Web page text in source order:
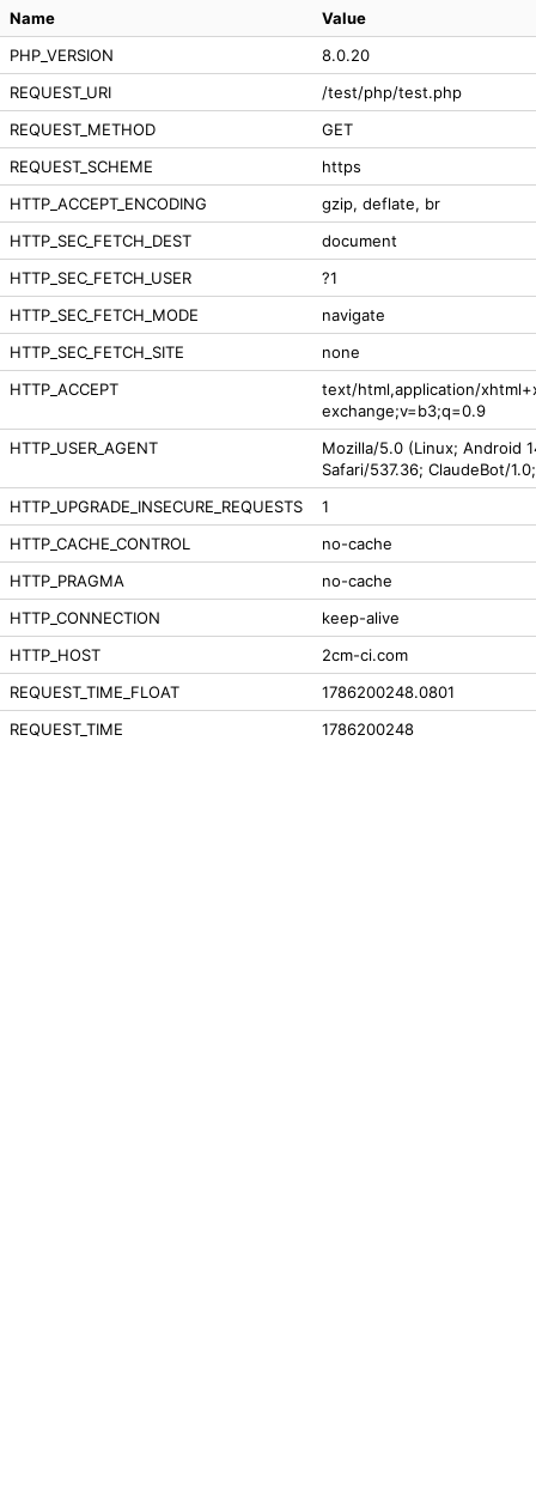
Name
Value
PHP_VERSION
8.0.20
REQUEST_URI
/test/php/test.php
REQUEST_METHOD
GET
REQUEST_SCHEME
https
HTTP_ACCEPT_ENCODING
gzip, deflate, br
HTTP_SEC_FETCH_DEST
document
HTTP_SEC_FETCH_USER
?1
HTTP_SEC_FETCH_MODE
navigate
HTTP_SEC_FETCH_SITE
none
HTTP_ACCEPT
text/html,application/
exchange;v=b3;q=0.9
HTTP_USER_AGENT
Mozilla/5.0 (Linux; Android
Safari/537.36; ClaudeBot/
HTTP_UPGRADE_INSECURE_REQUESTS
1
HTTP_CACHE_CONTROL
no-cache
HTTP_PRAGMA
no-cache
HTTP_CONNECTION
keep-alive
HTTP_HOST
2cm-ci.com
REQUEST_TIME_FLOAT
1786200248.0801
REQUEST_TIME
1786200248